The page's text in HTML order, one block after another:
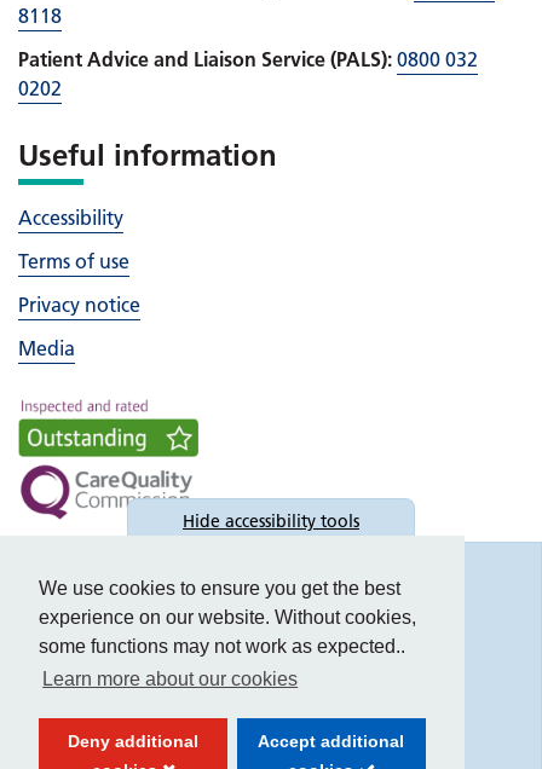
We use cookies to ensure you get the best
experience on our website. Without cookies,
some functions may not work as expected..
Learn more about our cookies
Deny additional
Accept additional
8118
Patient Advice and Liaison Service (PALS): 0800 032
0202
Useful information
Accessibility
Terms of use
Privacy notice
Media
Hide accessibility tools
Accessibility
Text size:
Contrast: